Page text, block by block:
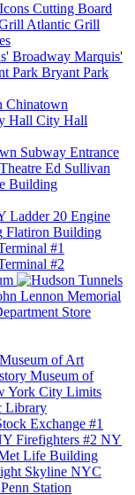
Cutting Board
Atlantic Grill
Broadway Marquis'
Bryant Park
Chinatown
City Hall
Ed Sullivan
Building
Flatiron Building
#1
#2
Lennon Memorial
of Art
Museum of
York City Limits
Library
Exchange #1
NY
Life Building
NYC
Penn Station